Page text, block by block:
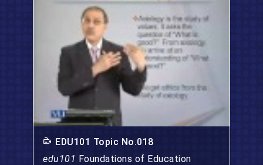
EDU101 Topic No.018
edu101 Foundations of Education